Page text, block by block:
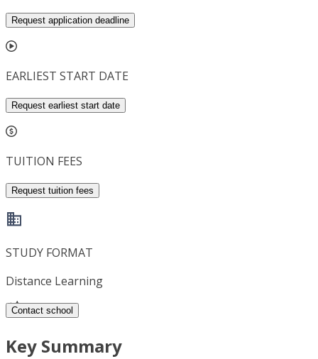
Request application deadline
EARLIEST START DATE
Request earliest start date
TUITION FEES
Request tuition fees
STUDY FORMAT
Distance Learning
Contact school
Key Summary